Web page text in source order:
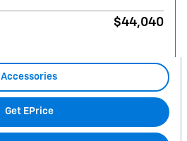
$44,040
Accessories
Get EPrice